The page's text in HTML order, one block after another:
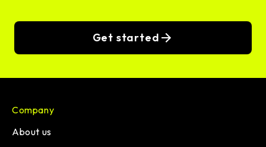
Get started
Company
About us